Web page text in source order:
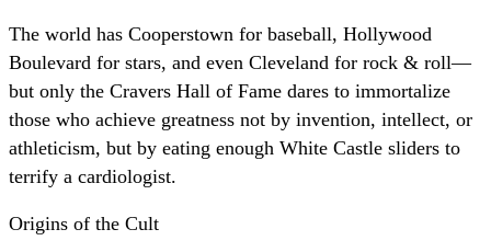
The world has Cooperstown for baseball, Hollywood
Boulevard for stars, and even Cleveland for rock & roll—
but only the Cravers Hall of Fame dares to immortalize
those who achieve greatness not by invention, intellect, or
athleticism, but by eating enough White Castle sliders to
terrify a cardiologist.
Origins of the Cult